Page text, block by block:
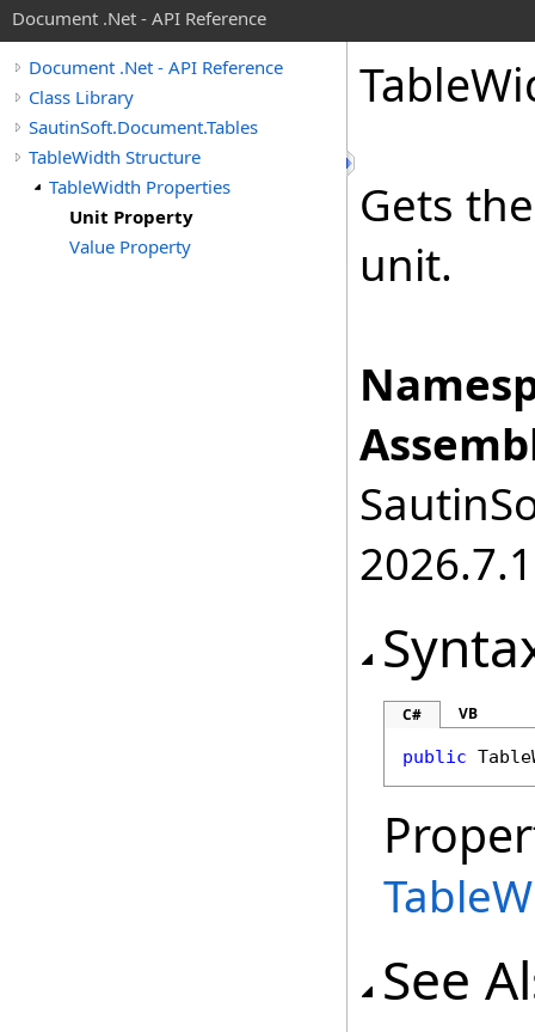
Document .Net - API Reference
Document .Net - API Reference
Class Library
SautinSoft.Document.Tables
TableWidth Structure
TableWidth Properties
Unit Property
Value Property
Table
Gets
unit.
2026.7.1
C# VB
public
See